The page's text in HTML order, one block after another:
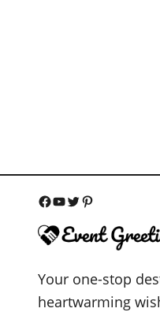
F
a
e
o
T
T
w
P
i
t
Your one-stop
heartwarming